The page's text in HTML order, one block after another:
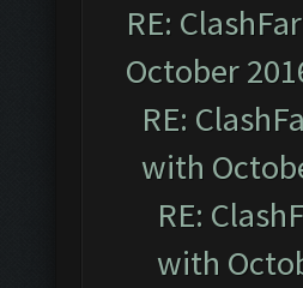
RE:
October
RE:
with
RE:
with